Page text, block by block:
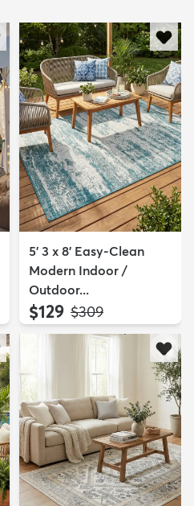
5' 3 x 8' Easy-Clean
Modern Indoor /
Outdoor...
$129 MSRP:
$309